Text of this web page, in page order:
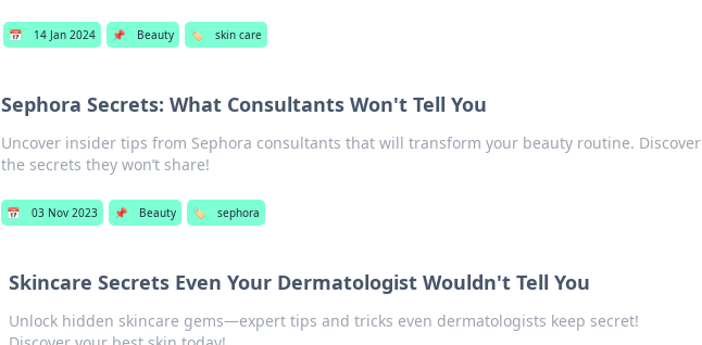
📅 14 Jan 2024 📌 Beauty 🏷️ skin care
Sephora Secrets: What Consultants Won't Tell You
Uncover insider tips from Sephora consultants that will transform your beauty routine. Discover
the secrets they won’t share!
📅 03 Nov 2023 📌 Beauty 🏷️ sephora
Skincare Secrets Even Your Dermatologist Wouldn't Tell You
Unlock hidden skincare gems—expert tips and tricks even dermatologists keep secret!